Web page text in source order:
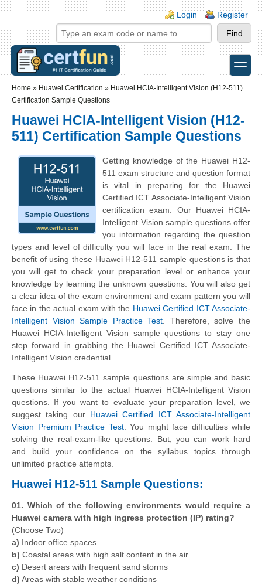
Skip to main content
Skip to search
Login links
Login Register
toggle
Home » Huawei Certification » Huawei HCIA-Intelligent Vision (H12-511)
Certification Sample Questions
Huawei HCIA-Intelligent Vision (H12-
511) Certification Sample Questions
Getting knowledge of the Huawei H12-
511 exam structure and question format
is vital in preparing for the Huawei
Certified ICT Associate-Intelligent Vision
certification exam. Our Huawei HCIA-
Intelligent Vision sample questions offer
you information regarding the question
types and level of difficulty you will face in the real exam. The
benefit of using these Huawei H12-511 sample questions is that
you will get to check your preparation level or enhance your
knowledge by learning the unknown questions. You will also get
a clear idea of the exam environment and exam pattern you will
face in the actual exam with the Huawei Certified ICT Associate-
Intelligent Vision Sample Practice Test . Therefore, solve the
Huawei HCIA-Intelligent Vision sample questions to stay one
step forward in grabbing the Huawei Certified ICT Associate-
Intelligent Vision credential.
These Huawei H12-511 sample questions are simple and basic
questions similar to the actual Huawei HCIA-Intelligent Vision
questions. If you want to evaluate your preparation level, we
suggest taking our Huawei Certified ICT Associate-Intelligent
Vision Premium Practice Test. You might face difficulties while
solving the real-exam-like questions. But, you can work hard
and build your confidence on the syllabus topics through
unlimited practice attempts.
Huawei H12-511 Sample Questions:
01. Which of the following environments would require a
Huawei camera with high ingress protection (IP) rating?
(Choose Two)
a) Indoor office spaces
b) Coastal areas with high salt content in the air
c) Desert areas with frequent sand storms
d) Areas with stable weather conditions